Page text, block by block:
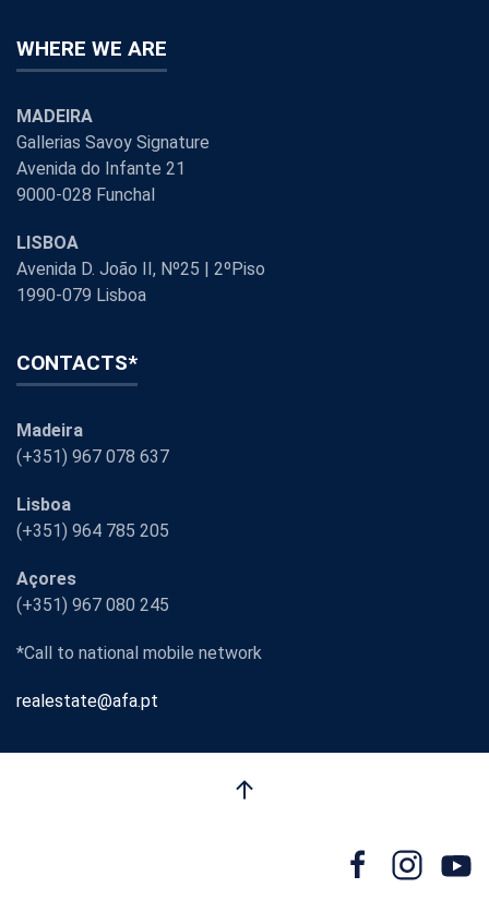
WHERE WE ARE
MADEIRA
Gallerias Savoy Signature
Avenida do Infante 21
9000-028 Funchal
LISBOA
Avenida D. João II, Nº25 | 2ºPiso
1990-079 Lisboa
CONTACTS*
Madeira
(+351) 967 078 637
Lisboa
(+351) 964 785 205
Açores
(+351) 967 080 245
*Call to national mobile network
realestate@afa.pt